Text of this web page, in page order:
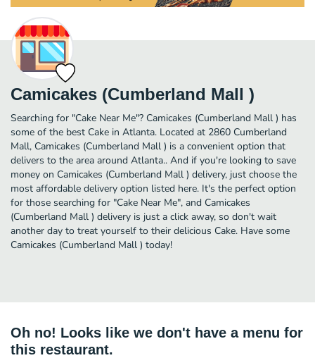
Camicakes (Cumberland Mall )
Searching for "Cake Near Me"? Camicakes (Cumberland Mall ) has
some of the best Cake in Atlanta. Located at 2860 Cumberland
Mall, Camicakes (Cumberland Mall ) is a convenient option that
delivers to the area around Atlanta.. And if you're looking to save
money on Camicakes (Cumberland Mall ) delivery, just choose the
most affordable delivery option listed here. It's the perfect option
for those searching for "Cake Near Me", and Camicakes
(Cumberland Mall ) delivery is just a click away, so don't wait
another day to treat yourself to their delicious Cake. Have some
Camicakes (Cumberland Mall ) today!
Oh no! Looks like we don't have a menu for
this restaurant.